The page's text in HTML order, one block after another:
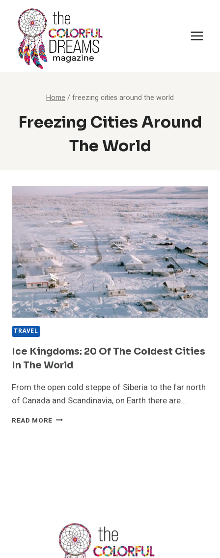
content
Home /freezing cities around the world
Freezing Cities Around
The World
TRAVEL
Ice Kingdoms: 20 Of The Coldest Cities
In The World
From the open cold steppe of Siberia to the far north
of Canada and Scandinavia, on Earth there are…
READ MORE ICE